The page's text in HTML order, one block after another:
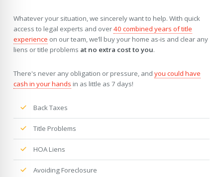
Whatever your situation, we sincerely want to help. With quick
access to legal experts and over40 combined years of title
experience on our team, we’ll buy your home as-is and clear any
liens or title problems at no extra cost to you.
There's never any obligation or pressure, and you could have
cash in your hands in as little as 7 days!
Back Taxes
Title Problems
HOA Liens
Avoiding Foreclosure